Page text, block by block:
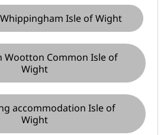
Isle of Wight
Wootton Common Isle of
Wight
accommodation Isle of
Wight